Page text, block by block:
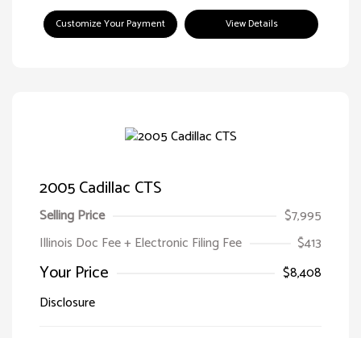
Customize Your Payment View Details
2005 Cadillac CTS
Selling Price
$7,995
Illinois Doc Fee + Electronic Filing Fee
$413
Your Price
$8,408
Disclosure